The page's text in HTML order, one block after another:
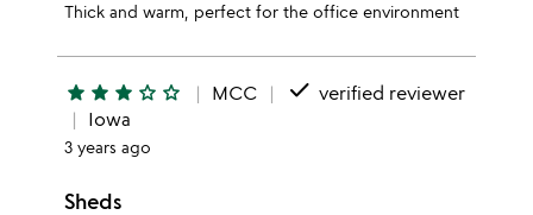
Thick and warm, perfect for the office environment
star star star star_outline star_outline MCC done verified reviewer
Iowa
3 years ago
Sheds